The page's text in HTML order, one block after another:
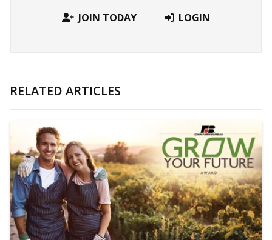
JOIN TODAY LOGIN
RELATED ARTICLES